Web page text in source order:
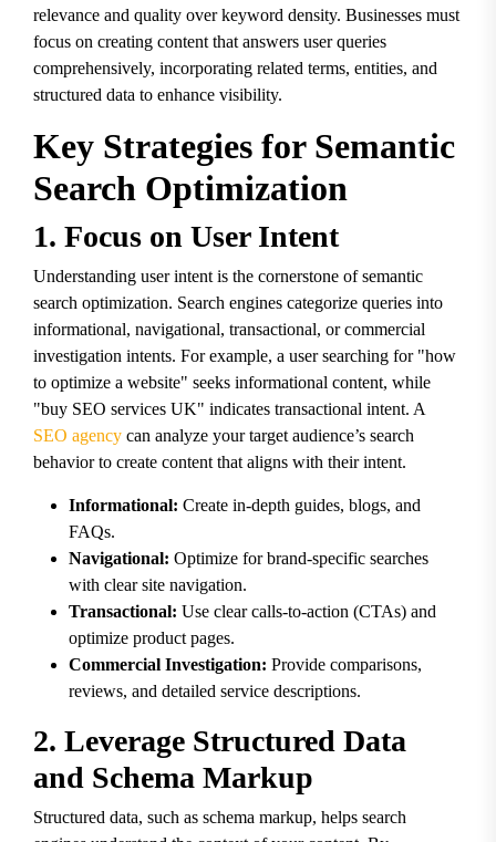
relevance and quality over keyword density. Businesses must
focus on creating content that answers user queries
comprehensively, incorporating related terms, entities, and
structured data to enhance visibility.
Key Strategies for Semantic
Search Optimization
1. Focus on User Intent
Understanding user intent is the cornerstone of semantic
search optimization. Search engines categorize queries into
informational, navigational, transactional, or commercial
investigation intents. For example, a user searching for "how
to optimize a website" seeks informational content, while
"buy SEO services UK" indicates transactional intent. A
SEO agency can analyze your target audience’s search
behavior to create content that aligns with their intent.
Informational: Create in-depth guides, blogs, and
FAQs.
Navigational: Optimize for brand-specific searches
with clear site navigation.
Transactional: Use clear calls-to-action (CTAs) and
optimize product pages.
Commercial Investigation: Provide comparisons,
reviews, and detailed service descriptions.
2. Leverage Structured Data
and Schema Markup
Structured data, such as schema markup, helps search